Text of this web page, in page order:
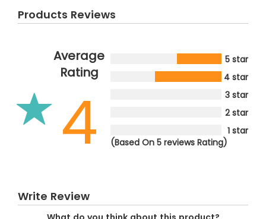
Products Reviews
Average
Rating
4
5 star
4 star
3 star
2 star
1 star
(Based On 5 reviews Rating)
Write Review